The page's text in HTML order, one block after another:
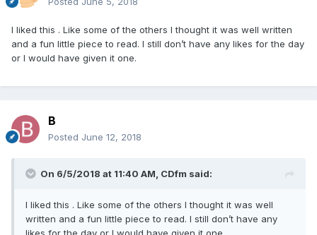
I liked this . Like some of the others I thought it was well written
and a fun little piece to read. I still don’t have any likes for the day
or I would have given it one.
B
Posted June 12, 2018
On 6/5/2018 at 11:40 AM, CDfm said:
I liked this . Like some of the others I thought it was well
written and a fun little piece to read. I still don’t have any
likes for the day or I would have given it one.